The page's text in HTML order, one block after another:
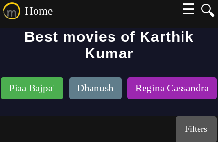
🔍
Home
☰
Best movies of Karthik
Kumar
Piaa Bajpai Dhanush Regina Cassandra
Filters